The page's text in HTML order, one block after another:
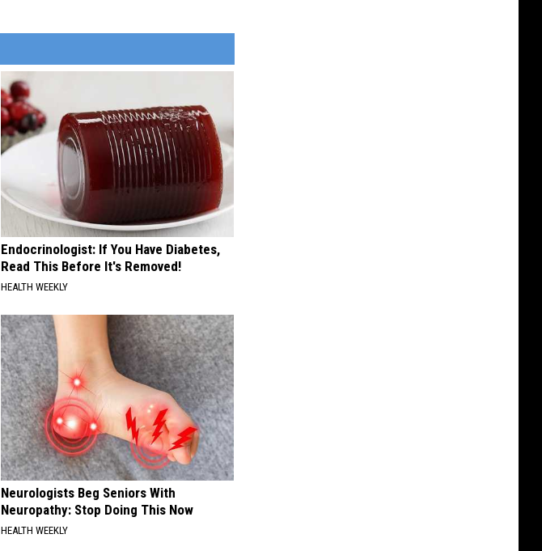
Endocrinologist: If You Have Diabetes,
Read This Before It's Removed!
HEALTH WEEKLY
Neurologists Beg Seniors With
Neuropathy: Stop Doing This Now
HEALTH WEEKLY